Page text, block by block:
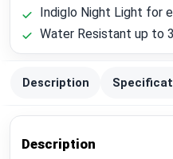
Indiglo Night Light for
Water Resistant up to
Description
Description